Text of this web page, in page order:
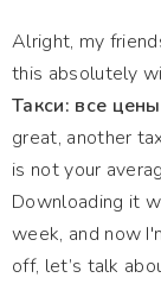
Alright, my
this absolutely
Такси: все
great, another
is not your
Downloading it
week, and now
off, let’s talk